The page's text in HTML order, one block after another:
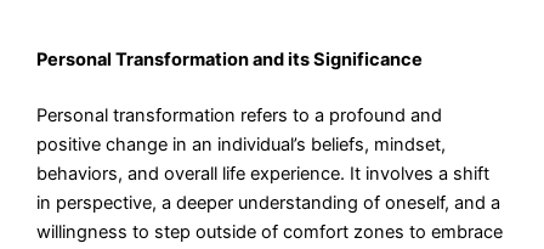
Personal Transformation and its Significance
Personal transformation refers to a profound and
positive change in an individual’s beliefs, mindset,
behaviors, and overall life experience. It involves a shift
in perspective, a deeper understanding of oneself, and a
willingness to step outside of comfort zones to embrace